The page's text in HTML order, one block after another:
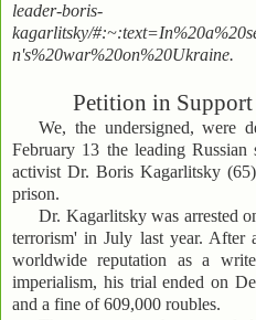
leader-boris-
kagarlitsky/
n's%20war%20on%20Ukraine.
Petition in
We, the undersigned, were
February 13 the leading
activist Dr. Boris Kagarlitsky
prison.
Dr. Kagarlitsky was arrested
terrorism' in July last year. After
worldwide reputation as a
imperialism, his trial ended on
and a fine of 609,000 roubles.